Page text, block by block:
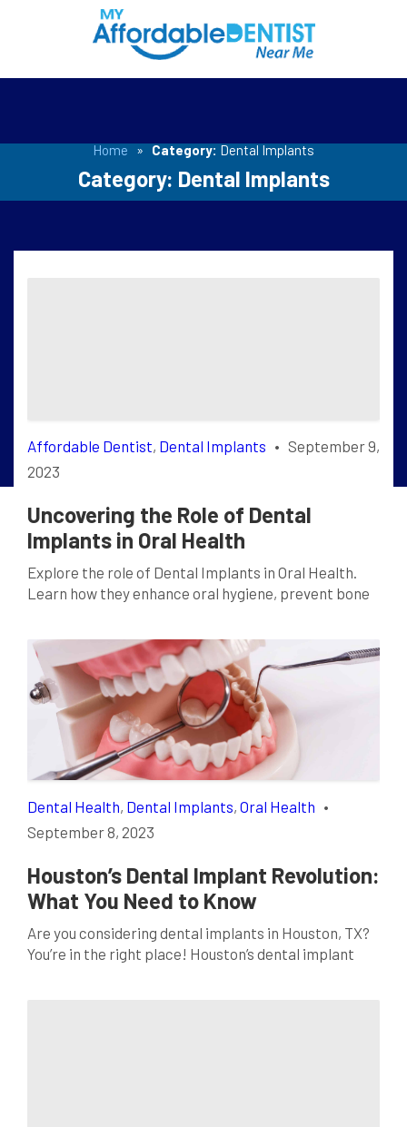
Home » Category: Dental Implants
Category: Dental Implants
Affordable Dentist, Dental Implants • September 9,
2023
Uncovering the Role of Dental
Implants in Oral Health
Explore the role of Dental Implants in Oral Health.
Learn how they enhance oral hygiene, prevent bone
Dental Health, Dental Implants, Oral Health •
September 8, 2023
Houston’s Dental Implant Revolution:
What You Need to Know
Are you considering dental implants in Houston, TX?
You’re in the right place! Houston’s dental implant